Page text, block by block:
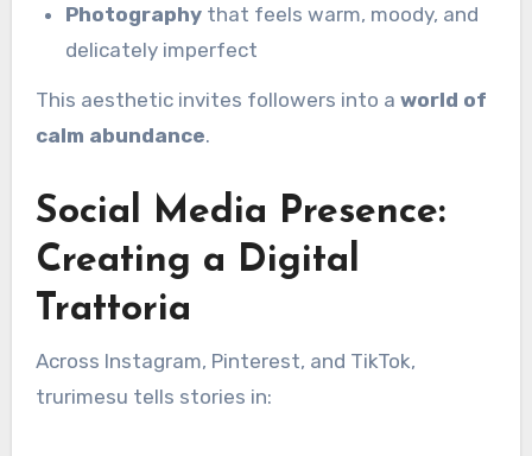
Photography that feels warm, moody, and
delicately imperfect
This aesthetic invites followers into a world of
calm abundance.
Social Media Presence:
Creating a Digital
Trattoria
Across Instagram, Pinterest, and TikTok,
trurimesu tells stories in: